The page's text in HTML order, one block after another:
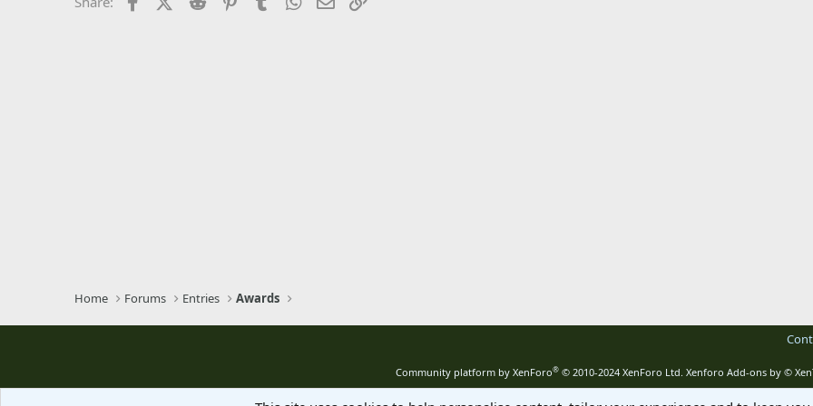
Trebuchet MS
Home Forums Entries Awards
Community platform by XenForo® © 2010-2024 XenForo Ltd. Xenforo Add-ons by ©